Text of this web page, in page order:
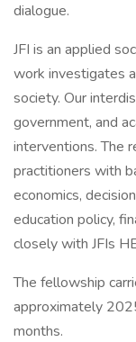
dialogue.
JFI is an applied
work investigates
society. Our
government, and
interventions. The
practitioners with
economics,
education policy,
closely with JFIs
The fellowship
approximately
months.